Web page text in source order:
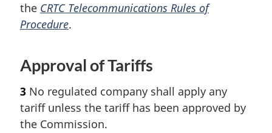
the CRTC Telecommunications Rules of
Procedure.
Approval of Tariffs
3 No regulated company shall apply any
tariff unless the tariff has been approved by
the Commission.